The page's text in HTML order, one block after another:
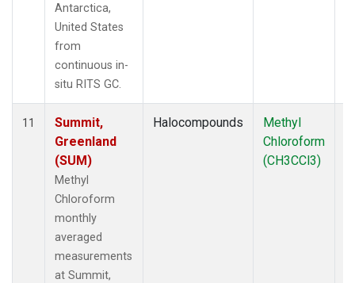
Antarctica,
United States
from
continuous in-
situ RITS GC.
11
Summit,
Greenland
(SUM)
Methyl
Chloroform
monthly
averaged
measurements
at Summit,
Halocompounds
Methyl
Chloroform
(CH3CCl3)